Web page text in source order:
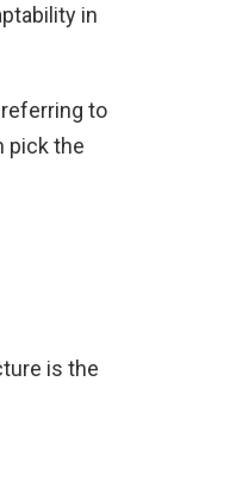
in
to
pick the
is the